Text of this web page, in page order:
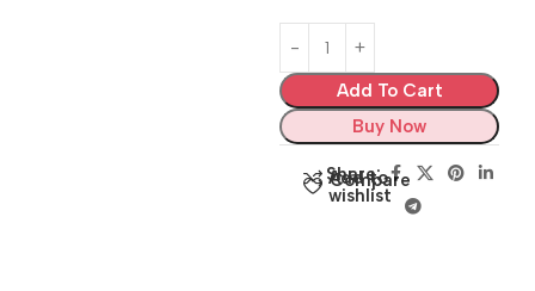
Add To Cart
Buy Now
Compare
Add to
wishlist
Share: